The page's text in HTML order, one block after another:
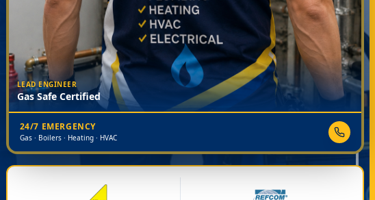
LEAD ENGINEER
Gas Safe Certified
24/7 EMERGENCY
Gas · Boilers · Heating · HVAC